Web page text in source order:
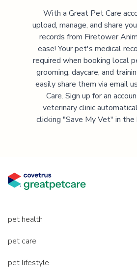
With a Great Pet Care
upload, manage, and share
records from Firetower
ease! Your pet's medical
required when booking local
grooming, daycare, and
easily share them via email
Care. Sign up for an
veterinary clinic
clicking "Save My Vet" in the
pet health
pet care
pet lifestyle